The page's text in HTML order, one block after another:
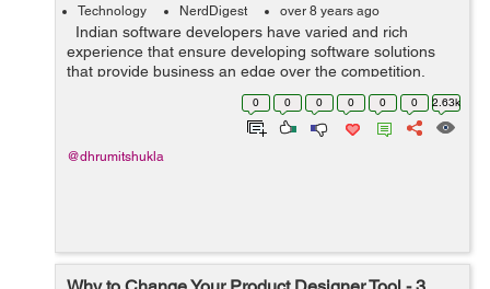
Technology NerdDigest over 8 years ago
Indian software developers have varied and rich
experience that ensure developing software solutions
that provide business an edge over the competition.
They serve customers all over the world. Outsourcing
development India provides...
0 0 0 0 0 0 2.63k
@dhrumitshukla